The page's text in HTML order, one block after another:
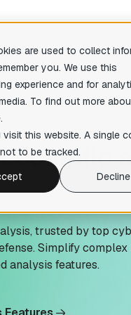
are used to collect
you. We use this
experience and for
To find out more
.
this website. A single
to be tracked.
Decline
Case
Features
Easily readable pseudocode to
binary analysis
function recognition within
Add-on
reverse engineering
are no suggestions
trusted by top
Simplify
analysis features.